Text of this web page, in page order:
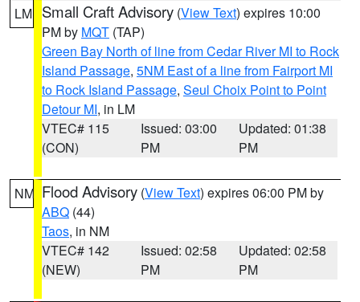
LM Small Craft Advisory (View Text) expires 10:00
PM by MQT (TAP)
Green Bay North of line from Cedar River MI to Rock
Island Passage, 5NM East of a line from Fairport MI
to Rock Island Passage, Seul Choix Point to Point
Detour MI, in LM
VTEC# 115
(CON)
Issued: 03:00
PM
Updated: 01:38
PM
NM Flood Advisory (View Text) expires 06:00 PM by
ABQ (44)
Taos, in NM
VTEC# 142
(NEW)
Issued: 02:58
PM
Updated: 02:58
PM